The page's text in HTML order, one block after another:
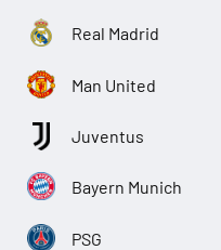
Real Madrid
Man United
Juventus
Bayern Munich
PSG